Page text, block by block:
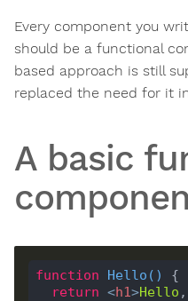
Every component you
should be a functional
based approach is still
replaced the need for it
A basic
function Hello ( )
return <h1>Hello ,